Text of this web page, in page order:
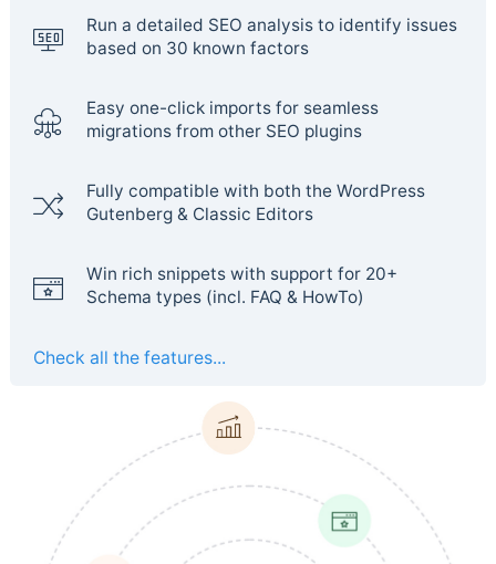
Run a detailed SEO analysis to identify issues
based on 30 known factors
Easy one-click imports for seamless
migrations from other SEO plugins
Fully compatible with both the WordPress
Gutenberg & Classic Editors
Win rich snippets with support for 20+
Schema types (incl. FAQ & HowTo)
Check all the features...